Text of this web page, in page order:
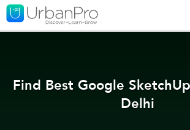
Find Best Google
Delhi